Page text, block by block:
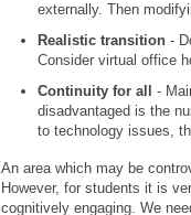
externally. Then
Realistic transition-
Consider virtual office
Continuity for all
-
disadvantaged is the
to technology issues,
An area which may be
However, for students it is
cognitively engaging. We